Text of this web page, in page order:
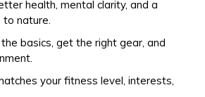
health, mental clarity, and a
to nature.
basics, get the right gear, and
your fitness level, interests,